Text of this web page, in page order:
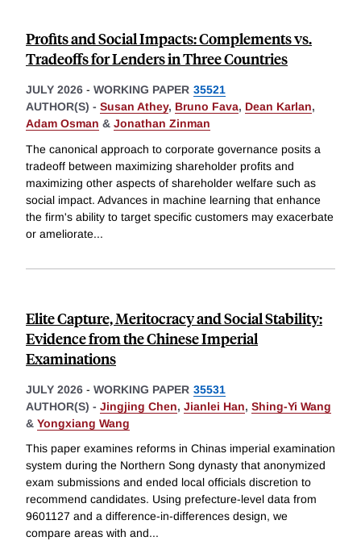
Profits and Social Impacts: Complements vs.
Tradeoffs for Lenders in Three Countries
JULY 2026 - WORKING PAPER 35521
AUTHOR(S) - Susan Athey, Bruno Fava, Dean Karlan,
Adam Osman & Jonathan Zinman
The canonical approach to corporate governance posits a
tradeoff between maximizing shareholder profits and
maximizing other aspects of shareholder welfare such as
social impact. Advances in machine learning that enhance
the firm's ability to target specific customers may exacerbate
or ameliorate...
Elite Capture, Meritocracy and Social Stability:
Evidence from the Chinese Imperial
Examinations
JULY 2026 - WORKING PAPER 35531
AUTHOR(S) - Jingjing Chen, Jianlei Han, Shing-Yi Wang
& Yongxiang Wang
This paper examines reforms in Chinas imperial examination
system during the Northern Song dynasty that anonymized
exam submissions and ended local officials discretion to
recommend candidates. Using prefecture-level data from
9601127 and a difference-in-differences design, we
compare areas with and...